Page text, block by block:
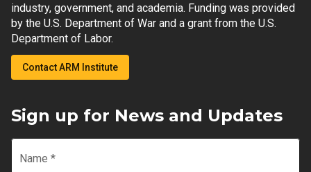
industry, government, and academia. Funding was provided
by the U.S. Department of War and a grant from the U.S.
Department of Labor.
Contact ARM Institute
Sign up for News and Updates
Name *